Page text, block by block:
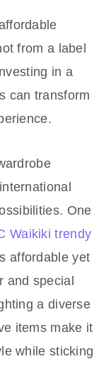
from a label
in a
can transform
One
Waikiki trendy
affordable yet
and special
a diverse
items make it
while sticking